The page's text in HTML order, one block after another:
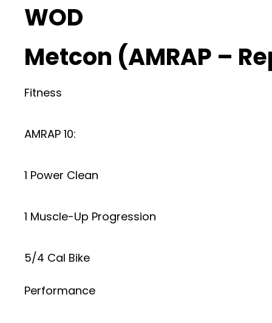
WOD
Metcon (AMRAP –
Fitness
AMRAP 10:
1 Power Clean
1 Muscle-Up Progression
5/4 Cal Bike
Performance